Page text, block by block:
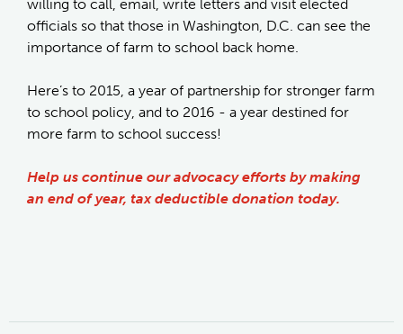
willing to call, email, write letters and visit elected
officials so that those in Washington, D.C. can see the
importance of farm to school back home.
Here’s to 2015, a year of partnership for stronger farm
to school policy, and to 2016 - a year destined for
more farm to school success!
Help us continue our advocacy efforts by making
an end of year, tax deductible donation today.